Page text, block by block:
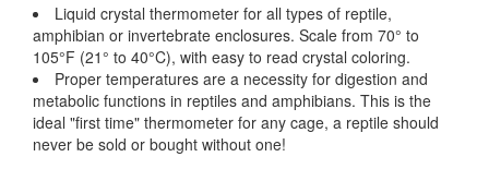
Liquid crystal thermometer for all types of reptile,
amphibian or invertebrate enclosures. Scale from 70° to
105°F (21° to 40°C), with easy to read crystal coloring.
Proper temperatures are a necessity for digestion and
metabolic functions in reptiles and amphibians. This is the
ideal "first time" thermometer for any cage, a reptile should
never be sold or bought without one!